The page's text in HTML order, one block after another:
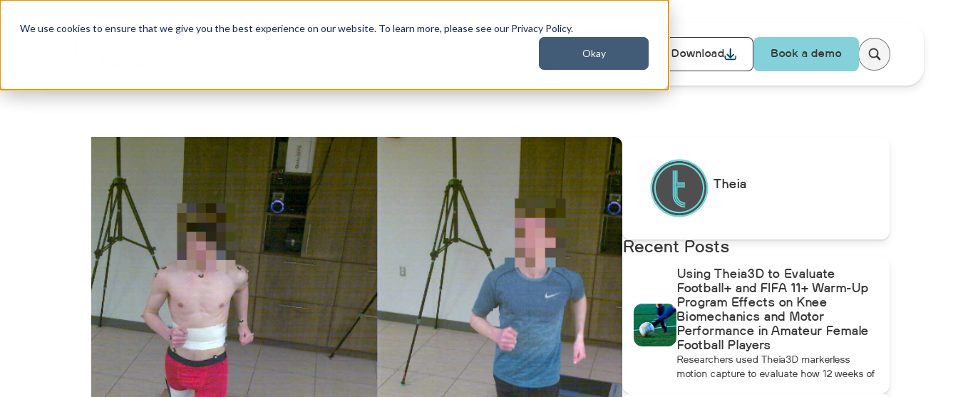
We use cookies to ensure that we give you the best experience on our website. To learn more, please see our Privacy Policy.
Okay Download Book a demo
Theia
Recent Posts
Using Theia3D to Evaluate
Football+ and FIFA 11+ Warm-Up
Program Effects on Knee
Biomechanics and Motor
Performance in Amateur Female
Football Players
Researchers used Theia3D markerless
motion capture to evaluate how 12 weeks of